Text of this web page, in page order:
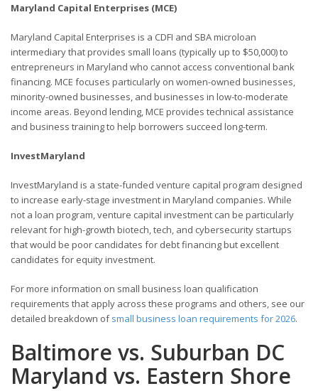
Maryland Capital Enterprises (MCE)
Maryland Capital Enterprises is a CDFI and SBA microloan
intermediary that provides small loans (typically up to $50,000) to
entrepreneurs in Maryland who cannot access conventional bank
financing. MCE focuses particularly on women-owned businesses,
minority-owned businesses, and businesses in low-to-moderate
income areas. Beyond lending, MCE provides technical assistance
and business training to help borrowers succeed long-term.
InvestMaryland
InvestMaryland is a state-funded venture capital program designed
to increase early-stage investment in Maryland companies. While
not a loan program, venture capital investment can be particularly
relevant for high-growth biotech, tech, and cybersecurity startups
that would be poor candidates for debt financing but excellent
candidates for equity investment.
For more information on small business loan qualification
requirements that apply across these programs and others, see our
detailed breakdown ofsmall business loan requirements for 2026.
Baltimore vs. Suburban DC
Maryland vs. Eastern Shore